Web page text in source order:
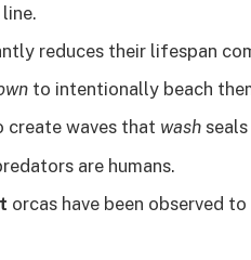
reduces their lifespan
to intentionally beach
waves that wash
are humans.
orcas have been observed